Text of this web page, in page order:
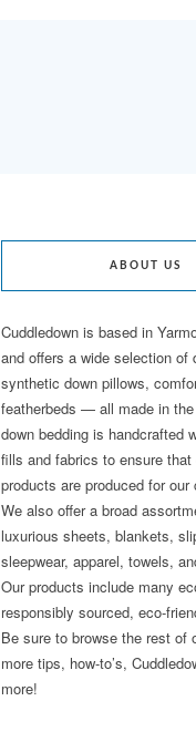
ABOUT US
Cuddledown is based in
and offers a wide selection of
synthetic down pillows,
featherbeds — all made in
down bedding is handcrafted
fills and fabrics to ensure
products are produced for our
We also offer a broad
luxurious sheets, blankets,
sleepwear, apparel, towels,
Our products include many
responsibly sourced, eco-
Be sure to browse the rest of
more tips, how-to’s,
more!